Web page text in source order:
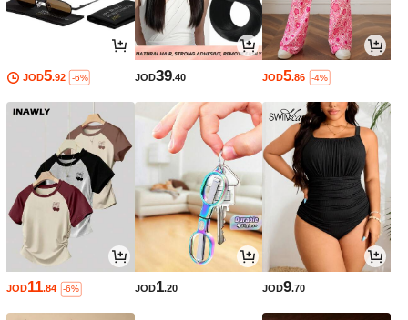
JOD5.92 -6% JOD39.40 JOD5.86 -4%
JOD11.84 -6% JOD1.20 JOD9.70